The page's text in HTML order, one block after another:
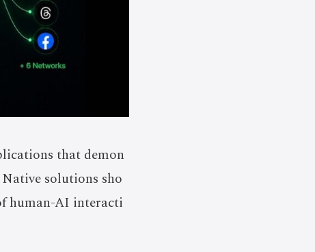
that demon
solutions sho
human-AI interacti